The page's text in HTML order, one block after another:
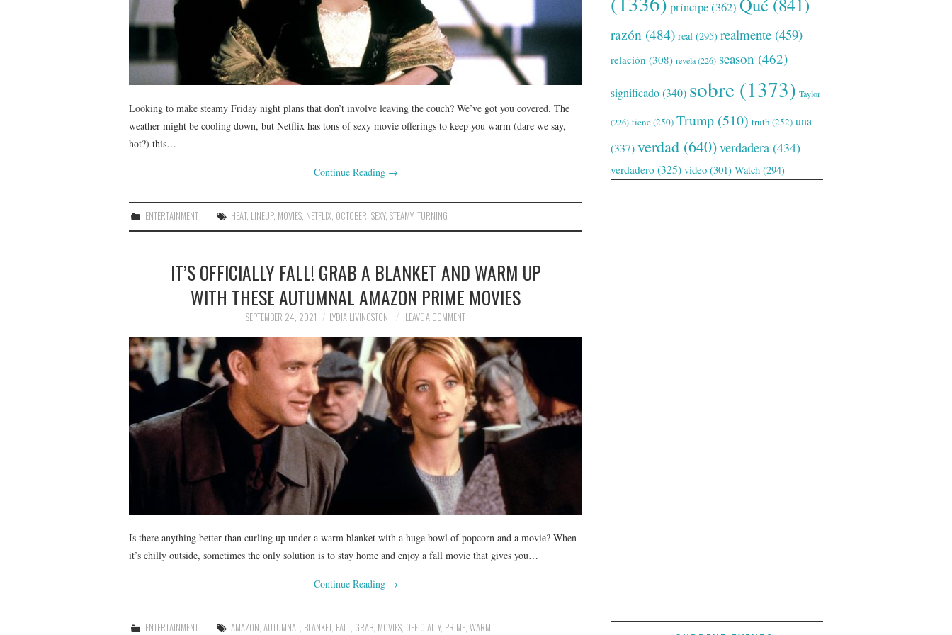
Looking to make steamy Friday night plans that don’t involve leaving the couch? We’ve got you covered. The
weather might be cooling down, but Netflix has tons of sexy movie offerings to keep you warm (dare we say,
hot?) this…
Continue Reading →
ENTERTAINMENT HEAT, LINEUP, MOVIES NETFLIX OCTOBER ,SEXY,STEAMY,TURNING
IT’S OFFICIALLY FALL! GRAB A BLANKET AND WARM UP
WITH THESE AUTUMNAL AMAZON PRIME MOVIES
SEPTEMBER 24, 2021 LYDIA LIVINGSTON LEAVE A COMMENT
Is there anything better than curling up under a warm blanket with a huge bowl of popcorn and a movie? When
it’s chilly outside, sometimes the only solution is to stay home and enjoy a fall movie that gives you…
Continue Reading →
ENTERTAINMENT AMAZON,AUTUMNAL, BLANKET, FALL, GRAB, MOVIES, OFFICIALLY, PRIME,WARM
príncipe(362)
razón (484) real (295) realmente (459)
relación (308) revela(226) season (462)
significado(340) sobre (1373) Taylor
(226) tiene(250) Trump (510) truth (252) una
(337)verdad (640)verdadera (434)
verdadero (325) video (301) Watch (294)